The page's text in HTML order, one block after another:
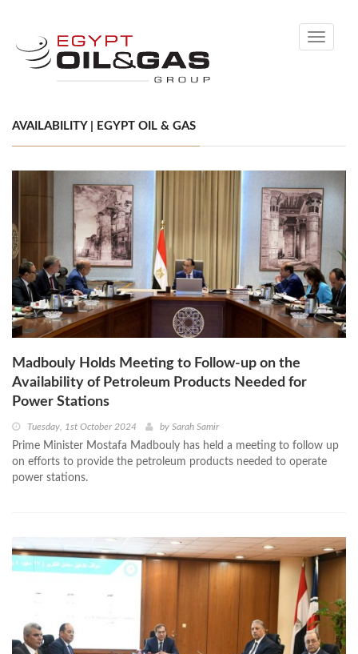
Toggle
AVAILABILITY | EGYPT OIL & GAS
Madbouly Holds Meeting to Follow-up on the
Availability of Petroleum Products Needed for
Power Stations
Tuesday, 1st October 2024 by Sarah Samir
Prime Minister Mostafa Madbouly has held a meeting to follow up
on efforts to provide the petroleum products needed to operate
power stations.